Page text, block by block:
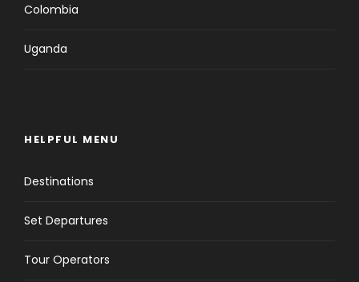
Colombia
Uganda
HELPFUL MENU
Destinations
Set Departures
Tour Operators